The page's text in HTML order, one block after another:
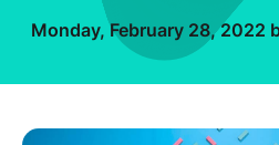
StellarWiFi
MyMelita account
Help Topics
Monday, February 28, 2022